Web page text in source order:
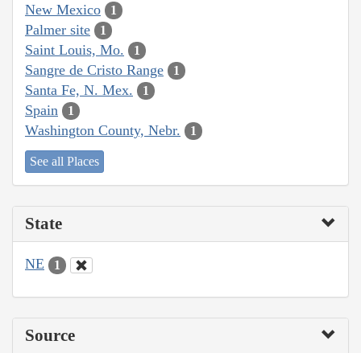
New Mexico 1
Palmer site 1
Saint Louis, Mo. 1
Sangre de Cristo Range 1
Santa Fe, N. Mex. 1
Spain 1
Washington County, Nebr. 1
See all Places
State
NE 1
Source